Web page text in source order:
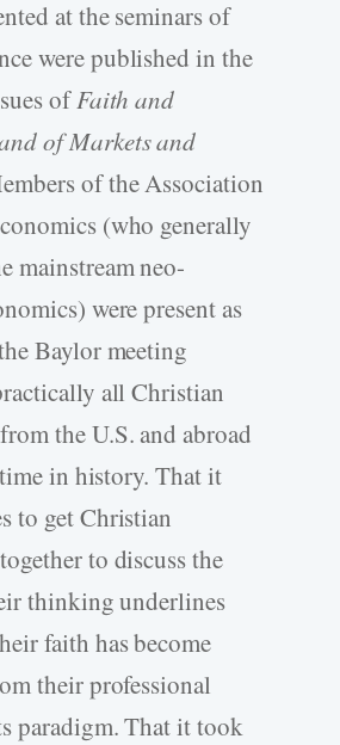
at the seminars of
were published in the
ofFaith and
of Markets and
of the Association
(who generally
mainstream neo-
were present as
Baylor meeting
all Christian
the U.S. and abroad
in history. That it
to get Christian
to discuss the
thinking underlines
faith has become
their professional
paradigm. That it took